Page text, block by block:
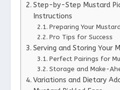
Step-by-Step Mustard
Instructions
Preparing Your
Pro Tips for Success
Serving and Storing Your
Perfect Pairings for
Storage and Make-
Variations and Dietary